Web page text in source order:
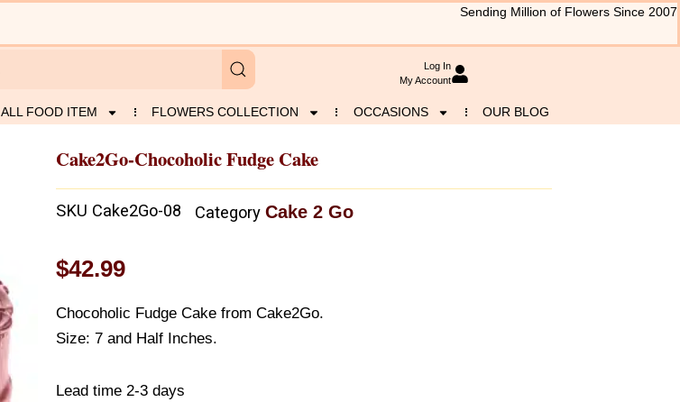
Sending Million of Flowers Since 2007
Log In
My Account
ALL FOOD ITEM FLOWERS COLLECTION OCCASIONS OUR BLOG
Cake2Go-Chocoholic Fudge Cake
SKU Cake2Go-08 Category Cake 2 Go
$42.99
Chocoholic Fudge Cake from Cake2Go.
Size: 7 and Half Inches.
Lead time 2-3 days